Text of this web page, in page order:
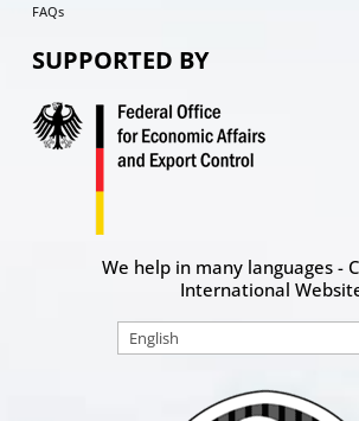
FAQs
SUPPORTED BY
We help in many languages -
International
Choose